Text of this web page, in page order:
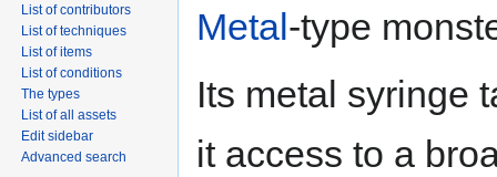
Metal -type
Its metal syringe
it access to a
List of contributors
List of techniques
List of items
List of conditions
The types
List of all assets
Edit sidebar
Advanced search